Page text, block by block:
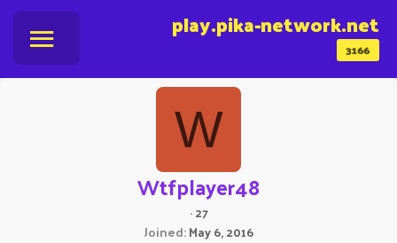
3166
play.pika-network.net
W
Wtfplayer48
·27
Joined May 6, 2016